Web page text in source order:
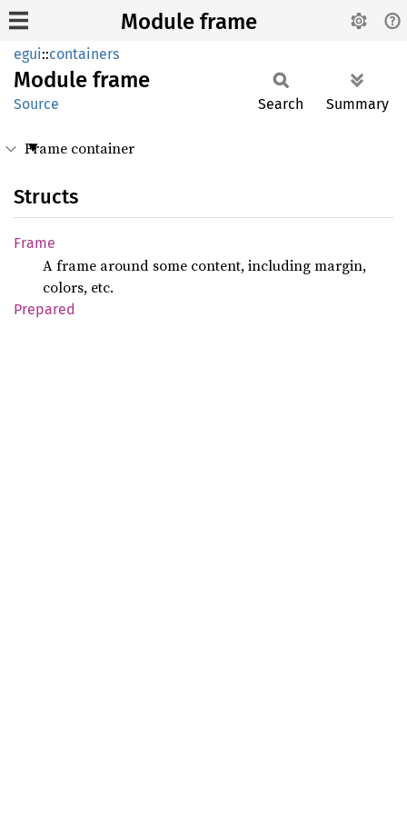
Module frame
egui::containers
Module frame
Source Search Summary
Frame container
Structs
Frame
A frame around some content, including margin,
colors, etc.
Prepared